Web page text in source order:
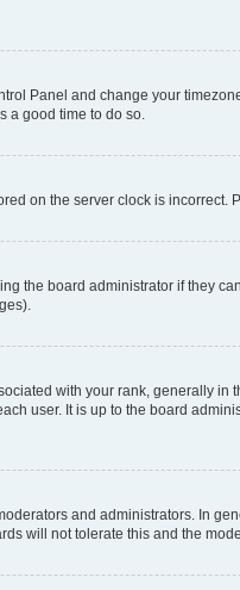
Panel and change your
a good time to do so.
on the server clock is incorrect.
the board administrator if they
with your rank, generally
user. It is up to the board
and administrators. In
will not tolerate this and the